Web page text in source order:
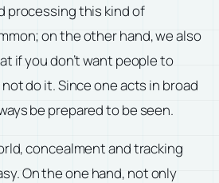
processing this kind of
on the other hand, we also
if you don’t want people to
do it. Since one acts in broad
be prepared to be seen.
concealment and tracking
On the one hand, not only